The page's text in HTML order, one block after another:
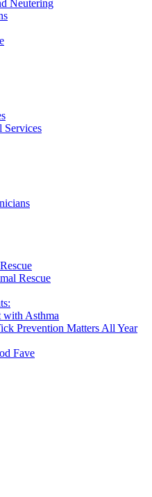
Neutering
Services
Rescue
with Asthma
Prevention Matters All Year
Fave